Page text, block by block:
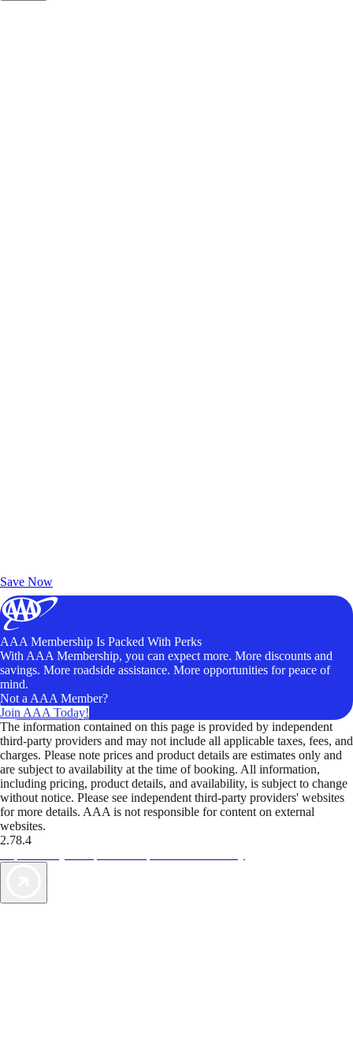
Save Now
AAA Membership Is Packed With Perks
With AAA Membership, you can expect more. More discounts and
savings. More roadside assistance. More opportunities for peace of
mind.
Not a AAA Member?
Join AAA Today!
The information contained on this page is provided by independent
third-party providers and may not include all applicable taxes, fees, and
charges. Please note prices and product details are estimates only and
are subject to availability at the time of booking. All information,
including pricing, product details, and availability, is subject to change
without notice. Please see independent third-party providers' websites
for more details. AAA is not responsible for content on external
websites.
2.78.4